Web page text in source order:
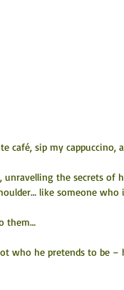
café, sip my cappuccino,
the secrets of
like someone
them…
who he pretends to be –